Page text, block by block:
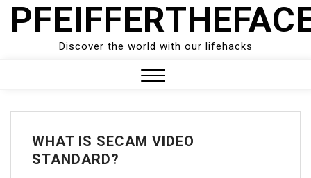
Skip
Discover the world with our lifehacks
Menu
WHAT IS SECAM VIDEO
STANDARD?